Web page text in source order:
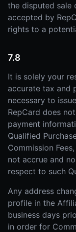
the disputed sale
accepted by
rights to a
7.8
It is solely your
accurate tax and
necessary to
RepCard does
payment
Qualified
Commission
not accrue and
respect to such
Any address
profile in the
business days
in order for